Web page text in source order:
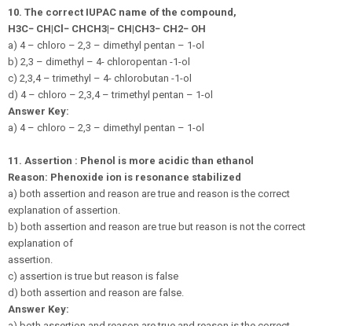
10. The correct IUPAC name of the compound,
H3C− CH|Cl− CHCH3|− CH|CH3− CH2− OH
a) 4 – chloro – 2,3 – dimethyl pentan – 1-ol
b) 2,3 – dimethyl – 4- chloropentan -1-ol
c) 2,3,4 – trimethyl – 4- chlorobutan -1-ol
d) 4 – chloro – 2,3,4 – trimethyl pentan – 1-ol
Answer Key:
a) 4 – chloro – 2,3 – dimethyl pentan – 1-ol
11. Assertion : Phenol is more acidic than ethanol
Reason: Phenoxide ion is resonance stabilized
a) both assertion and reason are true and reason is the correct
explanation of assertion.
b) both assertion and reason are true but reason is not the correct
explanation of
assertion.
c) assertion is true but reason is false
d) both assertion and reason are false.
Answer Key: